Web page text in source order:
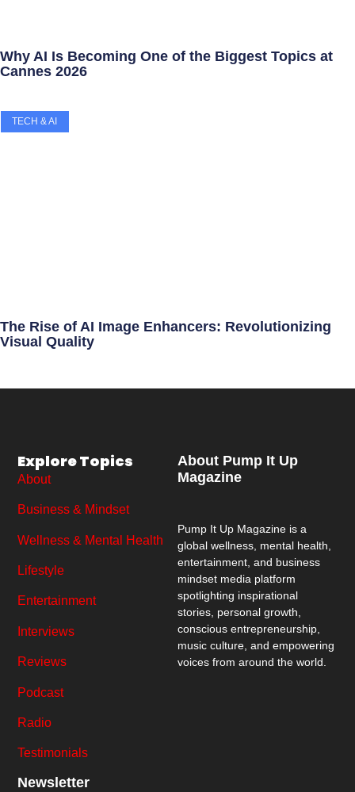
Why AI Is Becoming One of the Biggest Topics at
Cannes 2026
TECH & AI
The Rise of AI Image Enhancers: Revolutionizing
Visual Quality
About Pump It Up
Magazine
Pump It Up Magazine is a
global wellness, mental health,
entertainment, and business
mindset media platform
spotlighting inspirational
stories, personal growth,
conscious entrepreneurship,
music culture, and empowering
voices from around the world.
Explore Topics
About
Business & Mindset
Wellness & Mental Health
Lifestyle
Entertainment
Interviews
Reviews
Podcast
Radio
Testimonials
Newsletter